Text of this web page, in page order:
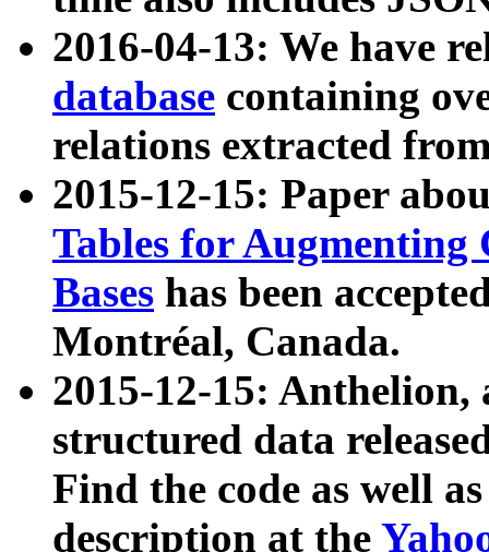
2016-04-13: We have
database containing
relations extracted
2015-12-15: Paper
Tables for Augmenting
Bases has been
Montréal, Canada.
2015-12-15: Anthelion,
structured data
Find the code as well
description at the